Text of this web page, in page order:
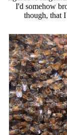
I'd somehow
though, that